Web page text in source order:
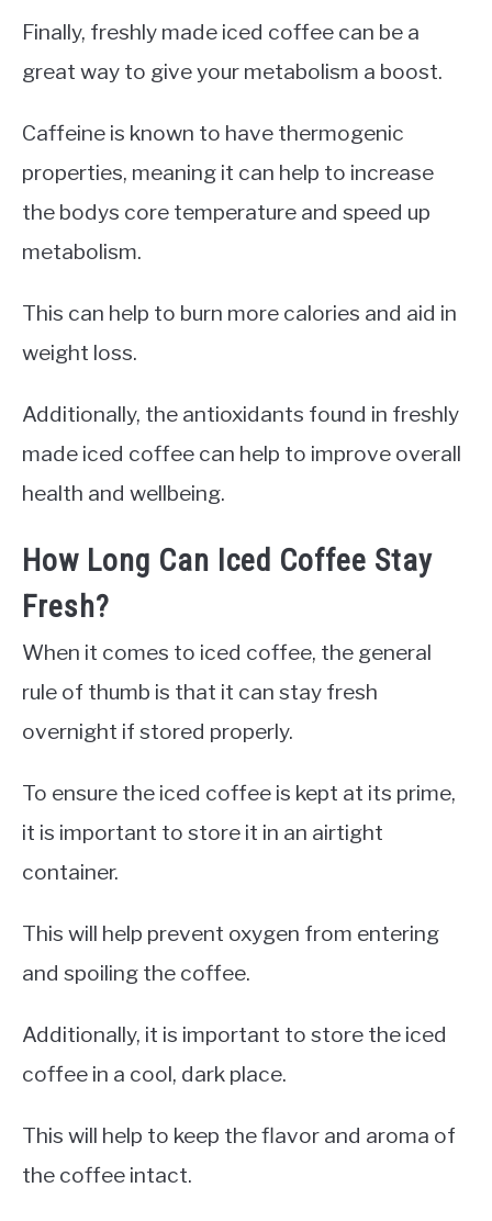
Finally, freshly made iced coffee can be a
great way to give your metabolism a boost.
Caffeine is known to have thermogenic
properties, meaning it can help to increase
the bodys core temperature and speed up
metabolism.
This can help to burn more calories and aid in
weight loss.
Additionally, the antioxidants found in freshly
made iced coffee can help to improve overall
health and wellbeing.
How Long Can Iced Coffee Stay
Fresh?
When it comes to iced coffee, the general
rule of thumb is that it can stay fresh
overnight if stored properly.
To ensure the iced coffee is kept at its prime,
it is important to store it in an airtight
container.
This will help prevent oxygen from entering
and spoiling the coffee.
Additionally, it is important to store the iced
coffee in a cool, dark place.
This will help to keep the flavor and aroma of
the coffee intact.